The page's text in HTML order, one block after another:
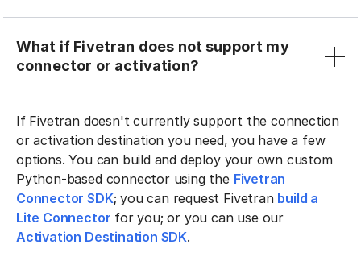
What if Fivetran does not support my
connector or activation?
If Fivetran doesn't currently support the connection
or activation destination you need, you have a few
options. You can build and deploy your own custom
Python-based connector using the Fivetran
Connector SDK; you can request Fivetran build a
Lite Connector for you; or you can use our
Activation Destination SDK.